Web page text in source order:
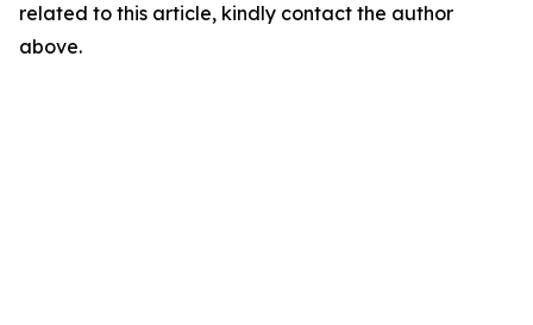
related to this article, kindly contact the author
above.